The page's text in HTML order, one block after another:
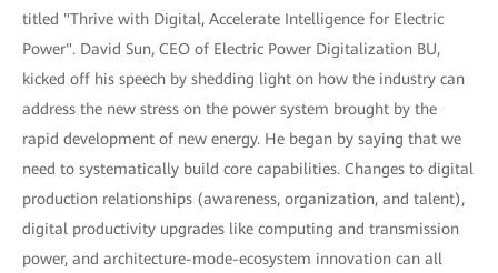
titled "Thrive with Digital, Accelerate Intelligence for Electric
Power". David Sun, CEO of Electric Power Digitalization BU,
kicked off his speech by shedding light on how the industry can
address the new stress on the power system brought by the
rapid development of new energy. He began by saying that we
need to systematically build core capabilities. Changes to digital
production relationships (awareness, organization, and talent),
digital productivity upgrades like computing and transmission
power, and architecture-mode-ecosystem innovation can all